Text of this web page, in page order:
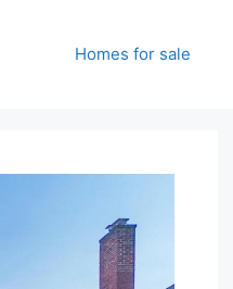
Homes for sale